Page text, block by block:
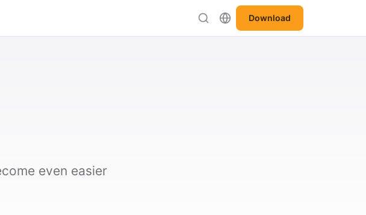
Download
even easier